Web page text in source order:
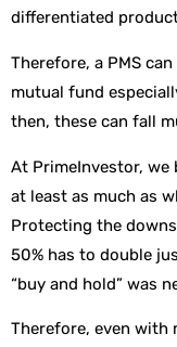
differentiated
Therefore, a PMS
mutual fund
then, these can fall
At PrimeInvestor, we
at least as much as
Protecting the
50% has to double
“buy and hold” was
Therefore, even with